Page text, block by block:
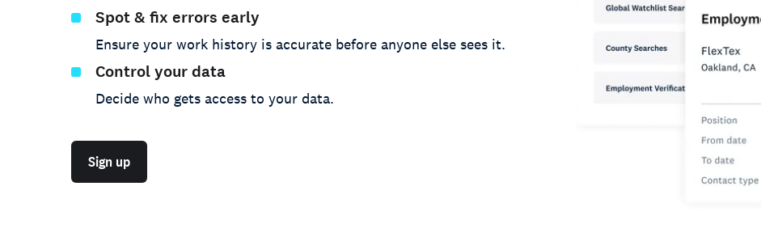
Spot & fix errors early
Ensure your work history is accurate before anyone else sees it.
Control your data
Decide who gets access to your data.
Sign up